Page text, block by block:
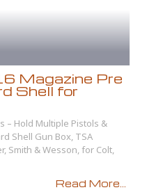
Magazine Pre
Shell for
– Hold Multiple Pistols &
Shell Gun Box, TSA
Smith & Wesson, for Colt,
Read More...